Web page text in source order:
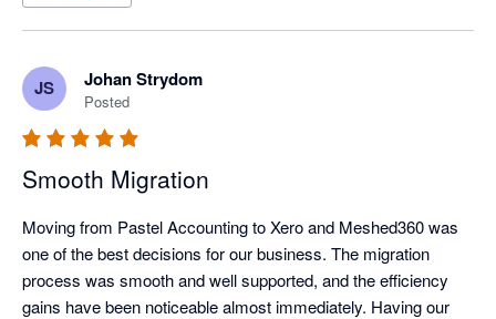
JS Johan Strydom
Posted
Smooth Migration
Moving from Pastel Accounting to Xero and Meshed360 was
one of the best decisions for our business. The migration
process was smooth and well supported, and the efficiency
gains have been noticeable almost immediately. Having our